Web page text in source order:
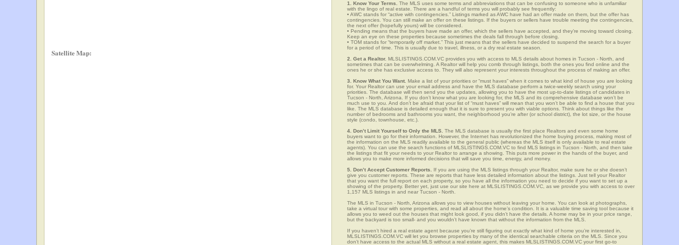
Satellite Map:
1. Know Your Terms. The MLS uses some terms and abbreviations that can be confusing to someone who is unfamiliar
with the lingo of real estate. There are a handful of terms you will probably see frequently:
• AWC stands for “active with contingencies.” Listings marked as AWC have had an offer made on them, but the offer has
contingencies. You can still make an offer on these listings. If the buyers or sellers have trouble meeting the contingencies,
the next offer (hopefully yours) will be considered.
• Pending means that the buyers have made an offer, which the sellers have accepted, and they’re moving toward closing.
Keep an eye on these properties because sometimes the deals fall through before closing.
• TOM stands for “temporarily off market.” This just means that the sellers have decided to suspend the search for a buyer
for a period of time. This is usually due to travel, illness, or a dry real estate season.
2. Get a Realtor. MLSLISTINGS.COM.VC provides you with access to MLS details about homes in Tucson - North, and
sometimes that can be overwhelming. A Realtor will help you comb through listings, both the ones you find online and the
ones he or she has exclusive access to. They will also represent your interests throughout the process of making an offer.
3. Know What You Want. Make a list of your priorities or “must haves” when it comes to what kind of house you are looking
for. Your Realtor can use your email address and have the MLS database perform a twice-weekly search using your
priorities. The database will then send you the updates, allowing you to have the most up-to-date listings of candidates in
Tucson - North, Arizona. If you don’t know what you are looking for, the MLS and its comprehensive database won’t be
much use to you. And don’t be afraid that your list of “must haves” will mean that you won’t be able to find a house that you
like. The MLS database is detailed enough that it is sure to present you with viable options. Think about things like the
number of bedrooms and bathrooms you want, the neighborhood you’re after (or school district), the lot size, or the house
style (condo, townhouse, etc.).
4. Don’t Limit Yourself to Only the MLS. The MLS database is usually the first place Realtors and even some home
buyers want to go for their information. However, the Internet has revolutionized the home buying process, making most of
the information on the MLS readily available to the general public (whereas the MLS itself is only available to real estate
agents). You can use the search functions of MLSLISTINGS.COM.VC to find MLS listings in Tucson - North, and then take
the listings that fit your needs to your Realtor to arrange a showing. This puts more power in the hands of the buyer, and
allows you to make more informed decisions that will save you time, energy, and money.
5. Don’t Accept Customer Reports. If you are using the MLS listings through your Realtor, make sure he or she doesn’t
give you customer reports. These are reports that have less detailed information about the listings. Just tell your Realtor
that you want the full report on each property, so you have all the information you need to decide if you want to set up a
showing of the property. Better yet, just use our site here at MLSLISTINGS.COM.VC, as we provide you with access to over
1,157 MLS listings in and near Tucson - North.
The MLS in Tucson - North, Arizona allows you to view houses without leaving your home. You can look at photographs,
take a virtual tour with some properties, and read all about the home’s condition. It is a valuable time saving tool because it
allows you to weed out the houses that might look good, if you didn’t have the details. A home may be in your price range,
but the backyard is too small- and you wouldn’t have known that without the information from the MLS.
If you haven’t hired a real estate agent because you’re still figuring out exactly what kind of home you’re interested in,
MLSLISTINGS.COM.VC will let you browse properties by many of the identical searchable criteria on the MLS. Since you
don’t have access to the actual MLS without a real estate agent, this makes MLSLISTINGS.COM.VC your first go-to